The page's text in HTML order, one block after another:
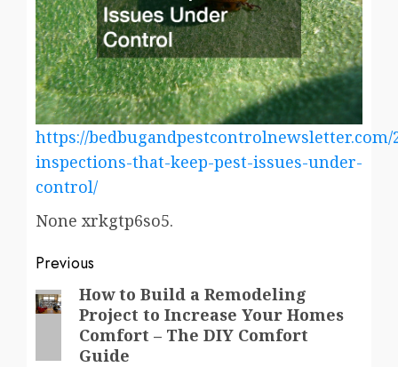
https://bedbugandpestcontrolnewsletter.com/
inspections-that-keep-pest-issues-under-
control/
None xrkgtp6so5.
Post
navigation
Previous
Previous
post:
How to Build a Remodeling
Project to Increase Your Homes
Comfort – The DIY Comfort
Guide